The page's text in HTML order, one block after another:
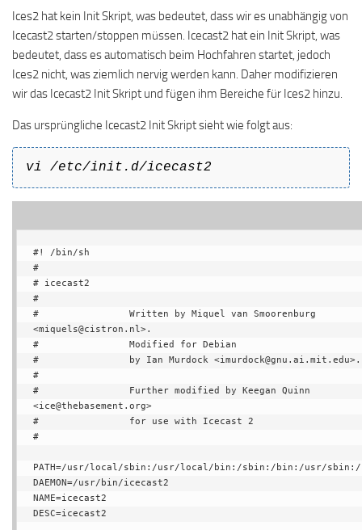
Ices2 hat kein Init Skript, was bedeutet, dass wir es unabhängig von
Icecast2 starten/stoppen müssen. Icecast2 hat ein Init Skript, was
bedeutet, dass es automatisch beim Hochfahren startet, jedoch
Ices2 nicht, was ziemlich nervig werden kann. Daher modifizieren
wir das Icecast2 Init Skript und fügen ihm Bereiche für Ices2 hinzu.
Das ursprüngliche Icecast2 Init Skript sieht wie folgt aus:
vi /etc/init.d/icecast2
#! /bin/sh
#
# icecast2
#
#                Written by Miquel van Smoorenburg
<miquels@cistron.nl>.
#                Modified for Debian
#                by Ian Murdock <imurdock@gnu.ai.mit.edu>.
#
#                Further modified by Keegan Quinn
<ice@thebasement.org>
#                for use with Icecast 2
#
PATH=/usr/local/sbin:/usr/local/bin:/sbin:/bin:/usr/
DAEMON=/usr/bin/icecast2
NAME=icecast2
DESC=icecast2